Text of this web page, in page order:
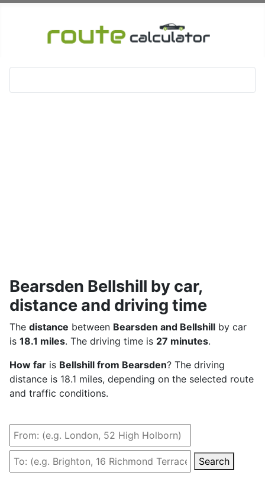
Bearsden Bellshill by car,
distance and driving time
The distance between Bearsden and Bellshill by car
is 18.1 miles. The driving time is 27 minutes.
How far is Bellshill from Bearsden? The driving
distance is 18.1 miles, depending on the selected route
and traffic conditions.
Search